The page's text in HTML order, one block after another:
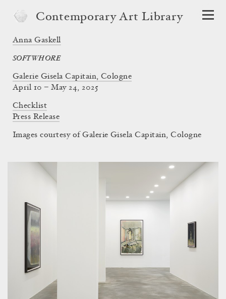
Contemporary Art Library
Anna Gaskell
SOFTWHORE
Galerie Gisela Capitain, Cologne
April 10 – May 24, 2025
Checklist
Press Release
Images courtesy of Galerie Gisela Capitain, Cologne